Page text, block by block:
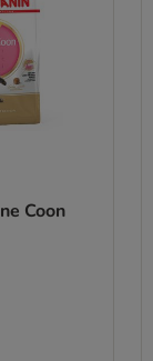
Coon